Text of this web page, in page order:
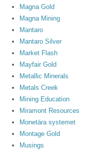
Magna Gold
Magna Mining
Mantaro
Mantaro Silver
Market Flash
Mayfair Gold
Metallic Minerals
Metals Creek
Mining Education
Miramont Resources
Monetära systemet
Montage Gold
Musings